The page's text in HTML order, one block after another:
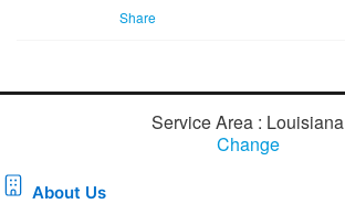
Share
Service Area : Louisiana
Change
About Us